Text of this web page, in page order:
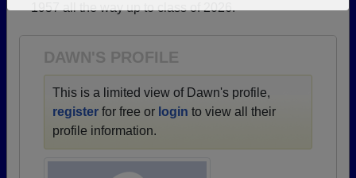
Need assistance?
1957 all the way up to class of 2026.
DAWN'S PROFILE
This is a limited view of Dawn's profile,
register for free or login to view all their
profile information.